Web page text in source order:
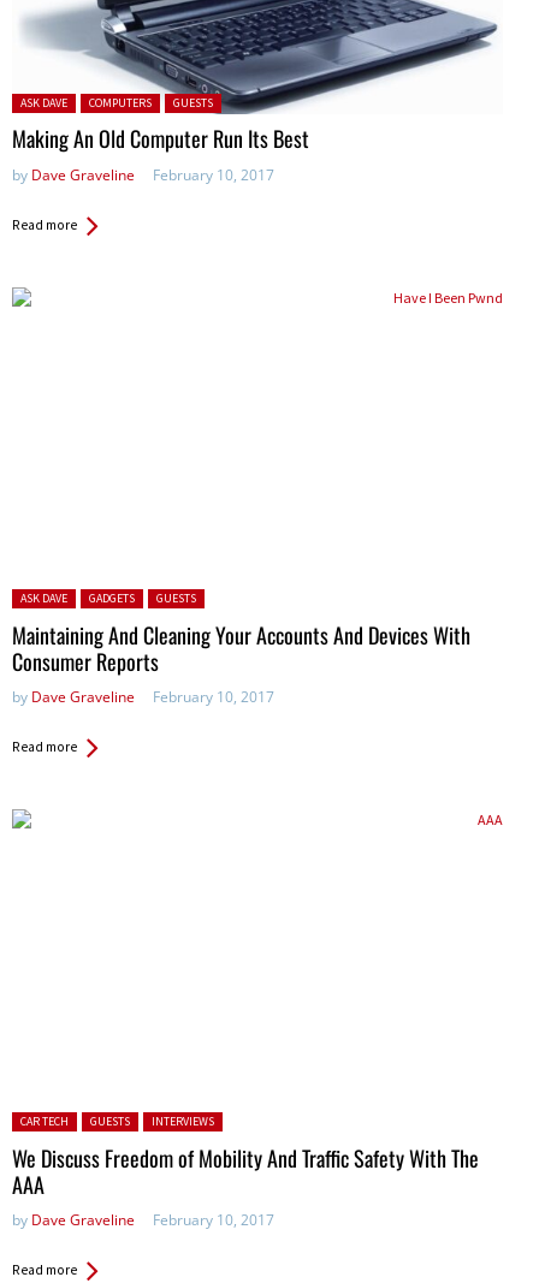
Posted in:
ASK DAVE COMPUTERS GUESTS
Making An Old Computer Run Its Best
by Dave Graveline February 10, 2017
Read more
Posted in:
ASK DAVE GADGETS GUESTS
Maintaining And Cleaning Your Accounts And Devices With
Consumer Reports
by Dave Graveline February 10, 2017
Read more
Posted in:
CAR TECH GUESTS INTERVIEWS
We Discuss Freedom of Mobility And Traffic Safety With The
AAA
by Dave Graveline February 10, 2017
Read more